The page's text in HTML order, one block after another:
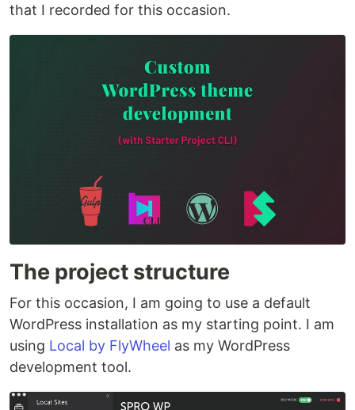
that I recorded for this occasion.
The project structure
For this occasion, I am going to use a default
WordPress installation as my starting point. I am
using Local by FlyWheel as my WordPress
development tool.